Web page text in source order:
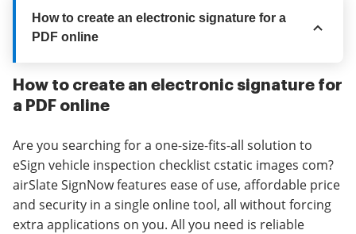
How to create an electronic signature for a
PDF online
How to create an electronic signature for
a PDF online
Are you searching for a one-size-fits-all solution to
eSign vehicle inspection checklist cstatic images com?
airSlate SignNow features ease of use, affordable price
and security in a single online tool, all without forcing
extra applications on you. All you need is reliable